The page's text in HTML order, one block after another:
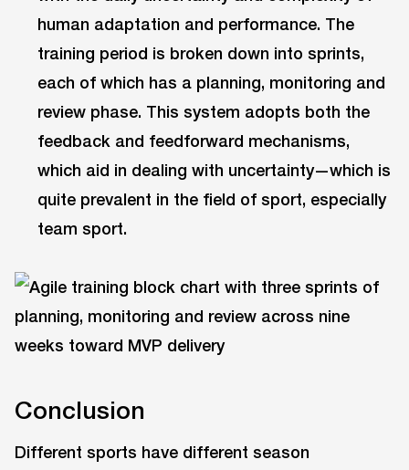
human adaptation and performance. The
training period is broken down into sprints,
each of which has a planning, monitoring and
review phase. This system adopts both the
feedback and feedforward mechanisms,
which aid in dealing with uncertainty—which is
quite prevalent in the field of sport, especially
team sport.
Conclusion
Different sports have different season